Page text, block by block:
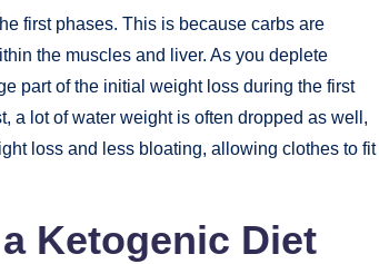
first phases. This is because carbs are
the muscles and liver. As you deplete
part of the initial weight loss during the first
a lot of water weight is often dropped as well,
loss and less bloating, allowing clothes to fit
Ketogenic Diet